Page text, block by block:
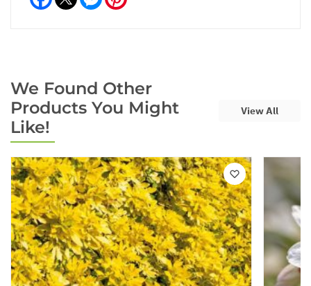
We Found Other
Products You Might
Like!
View All